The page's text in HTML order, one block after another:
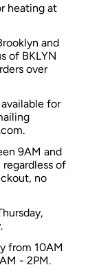
heating at
and
of BKLYN
over
for
9AM and
of
no
from 10AM
- 2PM.